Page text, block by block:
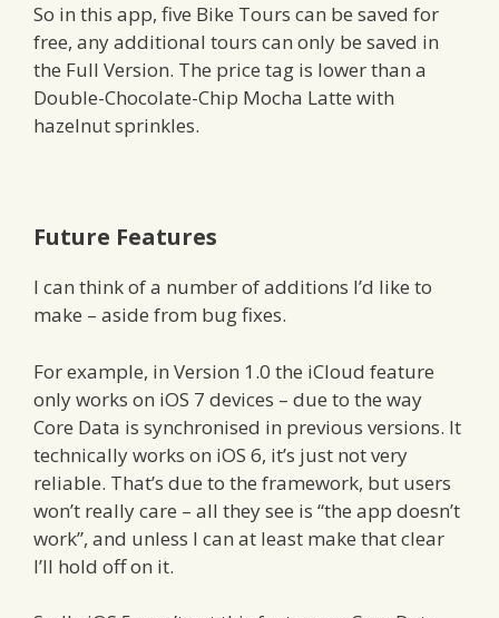
So in this app, five Bike Tours can be saved for
free, any additional tours can only be saved in
the Full Version. The price tag is lower than a
Double-Chocolate-Chip Mocha Latte with
hazelnut sprinkles.
Future Features
I can think of a number of additions I’d like to
make – aside from bug fixes.
For example, in Version 1.0 the iCloud feature
only works on iOS 7 devices – due to the way
Core Data is synchronised in previous versions. It
technically works on iOS 6, it’s just not very
reliable. That’s due to the framework, but users
won’t really care – all they see is “the app doesn’t
work”, and unless I can at least make that clear
I’ll hold off on it.